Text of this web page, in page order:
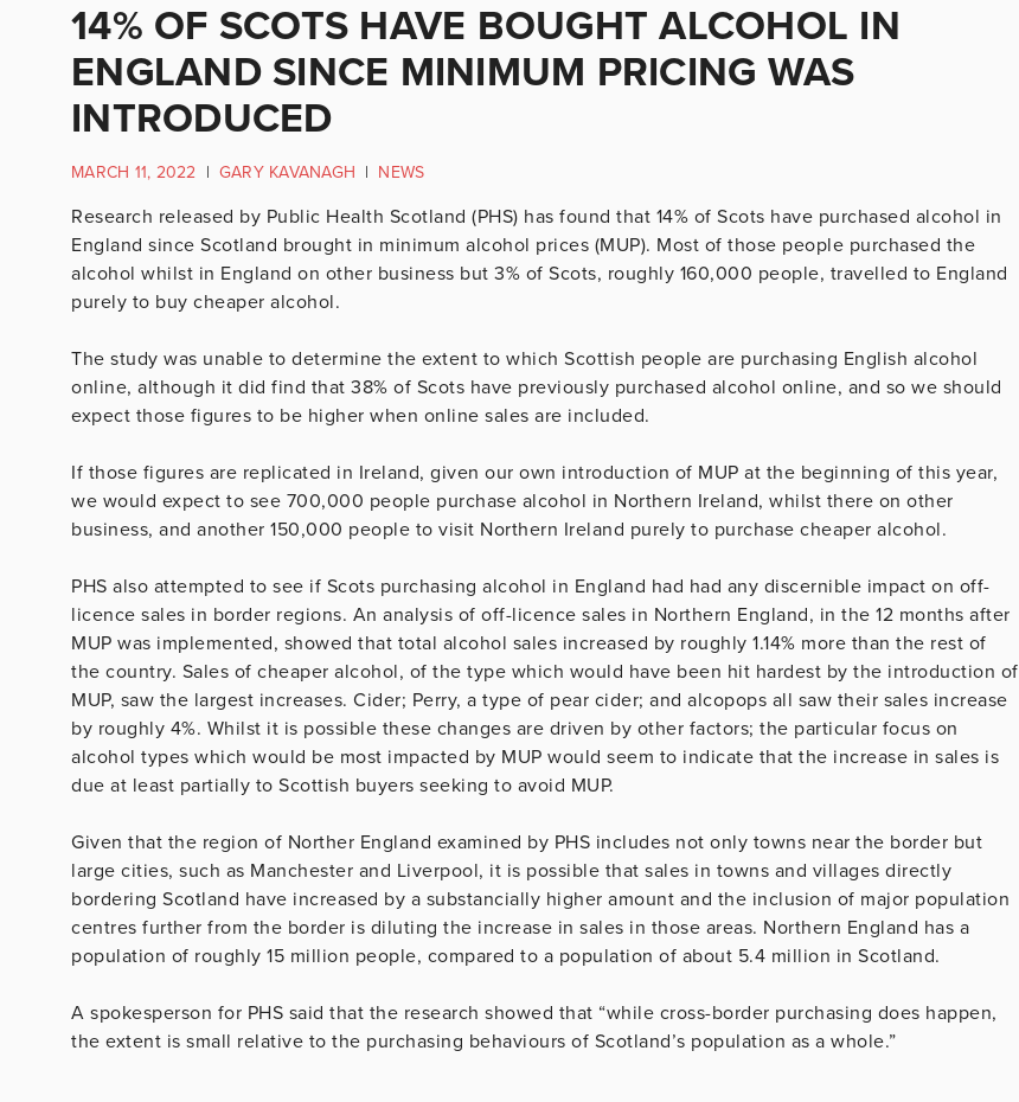
14% OF SCOTS HAVE BOUGHT ALCOHOL IN
ENGLAND SINCE MINIMUM PRICING WAS
INTRODUCED
MARCH 11, 2022 | GARY KAVANAGH | NEWS
Research released by Public Health Scotland (PHS) has found that 14% of Scots have purchased alcohol in
England since Scotland brought in minimum alcohol prices (MUP). Most of those people purchased the
alcohol whilst in England on other business but 3% of Scots, roughly 160,000 people, travelled to England
purely to buy cheaper alcohol.
The study was unable to determine the extent to which Scottish people are purchasing English alcohol
online, although it did find that 38% of Scots have previously purchased alcohol online, and so we should
expect those figures to be higher when online sales are included.
If those figures are replicated in Ireland, given our own introduction of MUP at the beginning of this year,
we would expect to see 700,000 people purchase alcohol in Northern Ireland, whilst there on other
business, and another 150,000 people to visit Northern Ireland purely to purchase cheaper alcohol.
PHS also attempted to see if Scots purchasing alcohol in England had had any discernible impact on off-
licence sales in border regions. An analysis of off-licence sales in Northern England, in the 12 months after
MUP was implemented, showed that total alcohol sales increased by roughly 1.14% more than the rest of
the country. Sales of cheaper alcohol, of the type which would have been hit hardest by the introduction of
MUP, saw the largest increases. Cider; Perry, a type of pear cider; and alcopops all saw their sales increase
by roughly 4%. Whilst it is possible these changes are driven by other factors; the particular focus on
alcohol types which would be most impacted by MUP would seem to indicate that the increase in sales is
due at least partially to Scottish buyers seeking to avoid MUP.
Given that the region of Norther England examined by PHS includes not only towns near the border but
large cities, such as Manchester and Liverpool, it is possible that sales in towns and villages directly
bordering Scotland have increased by a substancially higher amount and the inclusion of major population
centres further from the border is diluting the increase in sales in those areas. Northern England has a
population of roughly 15 million people, compared to a population of about 5.4 million in Scotland.
A spokesperson for PHS said that the research showed that “while cross-border purchasing does happen,
the extent is small relative to the purchasing behaviours of Scotland’s population as a whole.”